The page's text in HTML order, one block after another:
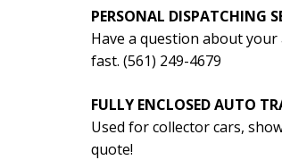
PERSONAL DISPATCHING
Have a question about
fast. (561) 249-4679
FULLY ENCLOSED AUTO
Used for collector cars,
quote!